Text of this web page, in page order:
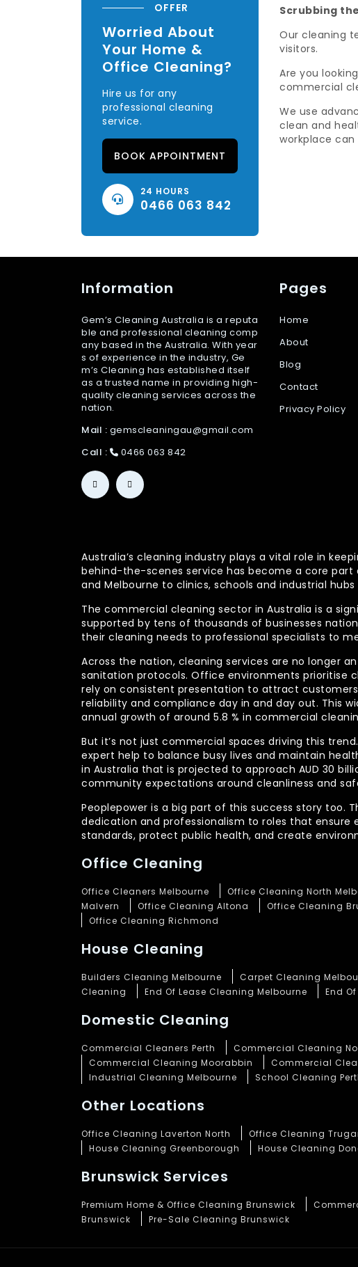
OFFER
Worried About
Your Home &
Office Cleaning?
Hire us for any
professional cleaning
service.
BOOK APPOINTMENT
24 HOURS
0466 063 842
Scrubbing
Our cleaning
visitors.
Are you
commercial
We use
clean and
workplace
Information
Gem’s Cleaning Australia is a reputa
ble and professional cleaning comp
any based in the Australia. With year
s of experience in the industry, Ge
m’s Cleaning has established itself
as a trusted name in providing high-
quality cleaning services across the
nation.
Mail : gemscleaningau@gmail.com
Call :
0466 063 842
Pages
Home
About
Blog
Contact
Privacy Policy
Australia’s cleaning industry plays a vital role in
behind-the-scenes service has become a core
and Melbourne to clinics, schools and industrial
The commercial cleaning sector in Australia is a
supported by tens of thousands of businesses
their cleaning needs to professional specialists to
Across the nation, cleaning services are no longer
sanitation protocols. Office environments prioritise
rely on consistent presentation to attract
reliability and compliance day in and day out. This
annual growth of around 5.8 % in commercial
But it’s not just commercial spaces driving this
expert help to balance busy lives and maintain
in Australia that is projected to approach AUD 30
community expectations around cleanliness and
Peoplepower is a big part of this success story too.
dedication and professionalism to roles that ensure
standards, protect public health, and create
Office Cleaning
Office Cleaners Melbourne Office Cleaning North
Malvern
Office Cleaning Altona Office Cleaning
Office Cleaning Richmond
House Cleaning
Builders Cleaning Melbourne Carpet Cleaning
Cleaning
End Of Lease Cleaning Melbourne End
Domestic Cleaning
Commercial Cleaners Perth Commercial Cleaning
Commercial Cleaning Moorabbin
Commercial
Industrial Cleaning Melbourne
School Cleaning
Other Locations
Office Cleaning Laverton North Office Cleaning
House Cleaning Greenborough
House Cleaning
Brunswick Services
Premium Home & Office Cleaning Brunswick
Brunswick
Pre-Sale Cleaning Brunswick